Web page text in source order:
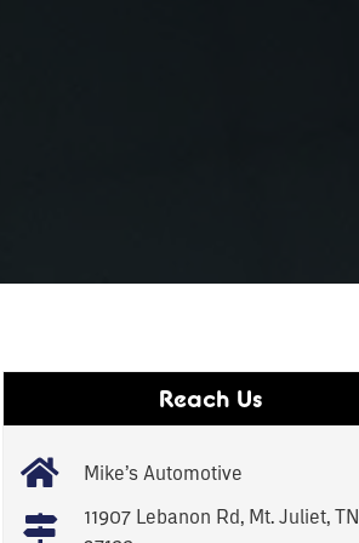
Reach Us
Mike’s Automotive
11907 Lebanon Rd, Mt. Juliet, TN